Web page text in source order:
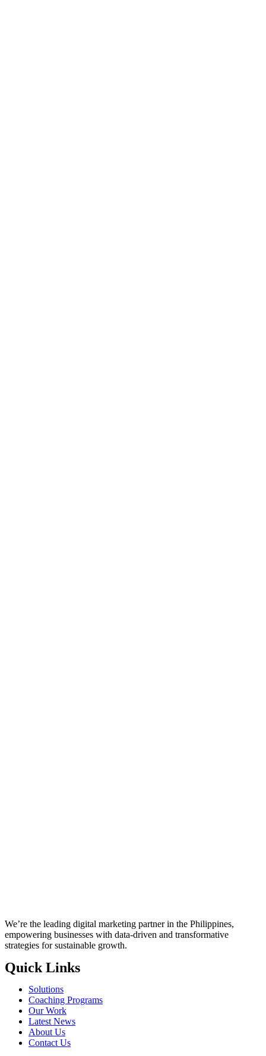
We’re the leading digital marketing partner in the Philippines,
empowering businesses with data-driven and transformative
strategies for sustainable growth.
Quick Links
Solutions
Coaching Programs
Our Work
Latest News
About Us
Contact Us